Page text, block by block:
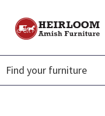
Heirloom
Furniture
Amish
Furniture
in
Florida